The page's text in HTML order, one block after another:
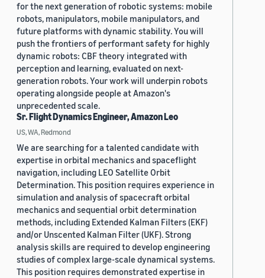
for the next generation of robotic systems: mobile
robots, manipulators, mobile manipulators, and
future platforms with dynamic stability. You will
push the frontiers of performant safety for highly
dynamic robots: CBF theory integrated with
perception and learning, evaluated on next-
generation robots. Your work will underpin robots
operating alongside people at Amazon's
unprecedented scale.
Sr. Flight Dynamics Engineer, Amazon Leo
US, WA, Redmond
We are searching for a talented candidate with
expertise in orbital mechanics and spaceflight
navigation, including LEO Satellite Orbit
Determination. This position requires experience in
simulation and analysis of spacecraft orbital
mechanics and sequential orbit determination
methods, including Extended Kalman Filters (EKF)
and/or Unscented Kalman Filter (UKF). Strong
analysis skills are required to develop engineering
studies of complex large-scale dynamical systems.
This position requires demonstrated expertise in